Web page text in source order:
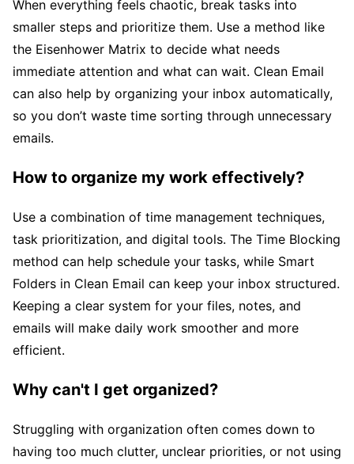
When everything feels chaotic, break tasks into
smaller steps and prioritize them. Use a method like
the Eisenhower Matrix to decide what needs
immediate attention and what can wait. Clean Email
can also help by organizing your inbox automatically,
so you don’t waste time sorting through unnecessary
emails.
How to organize my work effectively?
Use a combination of time management techniques,
task prioritization, and digital tools. The Time Blocking
method can help schedule your tasks, while Smart
Folders in Clean Email can keep your inbox structured.
Keeping a clear system for your files, notes, and
emails will make daily work smoother and more
efficient.
Why can't I get organized?
Struggling with organization often comes down to
having too much clutter, unclear priorities, or not using